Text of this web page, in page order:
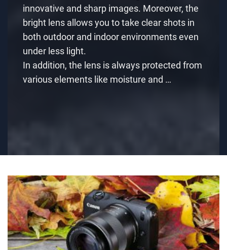
innovative and sharp images. Moreover, the
bright lens allows you to take clear shots in
both outdoor and indoor environments even
under less light.
In addition, the lens is always protected from
various elements like moisture and …